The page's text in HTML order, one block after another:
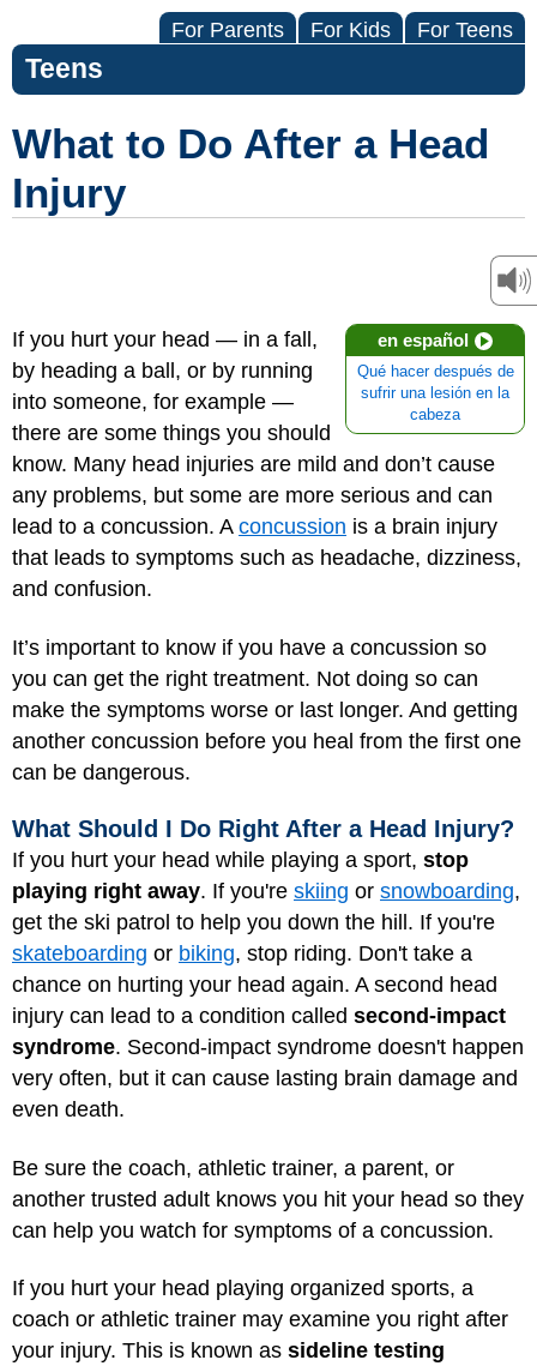
For Parents For Kids For Teens
Teens
What to Do After a Head
Injury
en español
Qué hacer después de
sufrir una lesión en la
cabeza
If you hurt your head — in a fall,
by heading a ball, or by running
into someone, for example —
there are some things you should
know. Many head injuries are mild and don’t cause
any problems, but some are more serious and can
lead to a concussion. A concussion is a brain injury
that leads to symptoms such as headache, dizziness,
and confusion.
It’s important to know if you have a concussion so
you can get the right treatment. Not doing so can
make the symptoms worse or last longer. And getting
another concussion before you heal from the first one
can be dangerous.
What Should I Do Right After a Head Injury?
If you hurt your head while playing a sport, stop
playing right away. If you're skiing or snowboarding,
get the ski patrol to help you down the hill. If you're
skateboarding or biking, stop riding. Don't take a
chance on hurting your head again. A second head
injury can lead to a condition called second-impact
syndrome. Second-impact syndrome doesn't happen
very often, but it can cause lasting brain damage and
even death.
Be sure the coach, athletic trainer, a parent, or
another trusted adult knows you hit your head so they
can help you watch for symptoms of a concussion.
If you hurt your head playing organized sports, a
coach or athletic trainer may examine you right after
your injury. This is known as sideline testing